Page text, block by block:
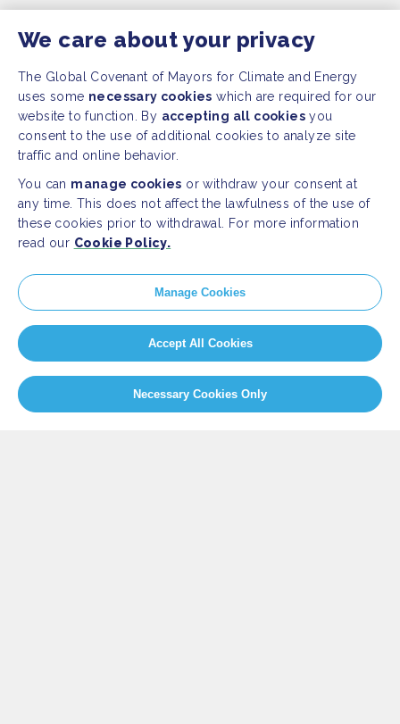
SITEMAP
Newsroom
Our Initiatives
Resources
Home
About us
We care about your privacy
The Global Covenant of Mayors for Climate and Energy
uses some necessary cookies which are required for our
website to function. By accepting all cookies you
consent to the use of additional cookies to analyze site
traffic and online behavior.
You can manage cookies or withdraw your consent at
any time. This does not affect the lawfulness of the use of
these cookies prior to withdrawal. For more information
read our Cookie Policy.
Manage Cookies
Accept All Cookies
Necessary Cookies Only